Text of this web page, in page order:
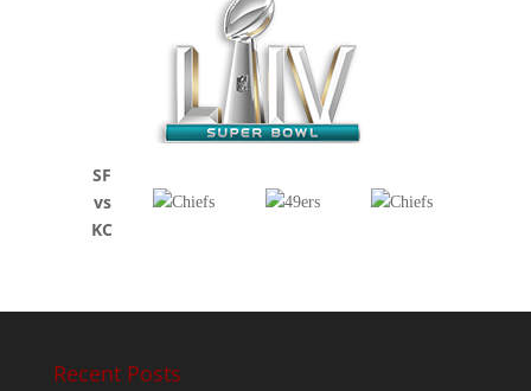
SF
vs
KC
Recent Posts